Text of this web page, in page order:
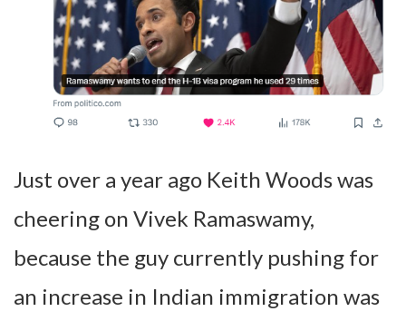
Just over a year ago Keith Woods was
cheering on Vivek Ramaswamy,
because the guy currently pushing for
an increase in Indian immigration was